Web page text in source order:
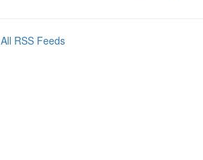
All RSS Feeds